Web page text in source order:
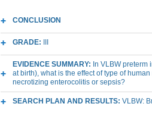
CONCLUSION
GRADE:
EVIDENCE SUMMARY: In VLBW preterm
at birth), what is the effect of type of
necrotizing enterocolitis or sepsis?
SEARCH PLAN AND RESULTS: VLBW: